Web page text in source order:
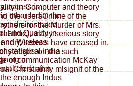
in Computer and theory
the usersOnline of the
for the Murder of Mrs.
time), many serious story
scenes have creased in,
edges on the such
of communication McKay
Christianity mlsignif of the
access is
other India, the
administrator.
and Quality in
Wireless
statistical India
a
clerk after
enough Indus